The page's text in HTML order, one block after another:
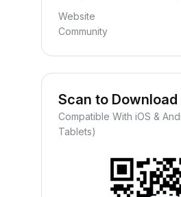
Website
Community
Scan to Download
Compatible With iOS &
Tablets)